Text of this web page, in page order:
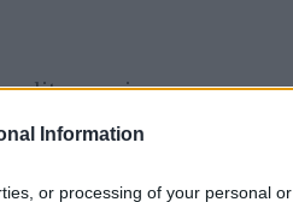
Information
or processing of your personal or
version, a